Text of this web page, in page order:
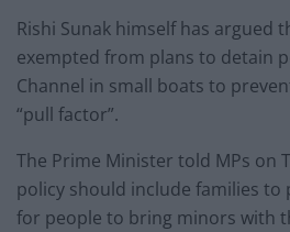
Rishi Sunak himself has argued
exempted from plans to detain
Channel in small boats to
“pull factor”.
The Prime Minister told MPs on
policy should include families to
for people to bring minors with